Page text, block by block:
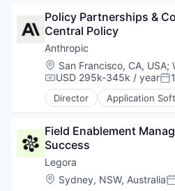
Machine Learning
Natural Language
Platform
Professional Services
SaaS
Science and Engineering
Software
Software Development
Speech Analytics
Speech Recognition
Technology
Policy Partnerships &
Central Policy
Anthropic
Location:
San Francisco, CA, USA;
Compensation:
USD 295k-345k / year
Director Application
Artificial Intelligence (AI)
Data & Analytics
Foundational AI
Generative AI
IT Consulting and
Machine Learning
Field Enablement
Success
Legora
Location:
Sydney, NSW, Australia